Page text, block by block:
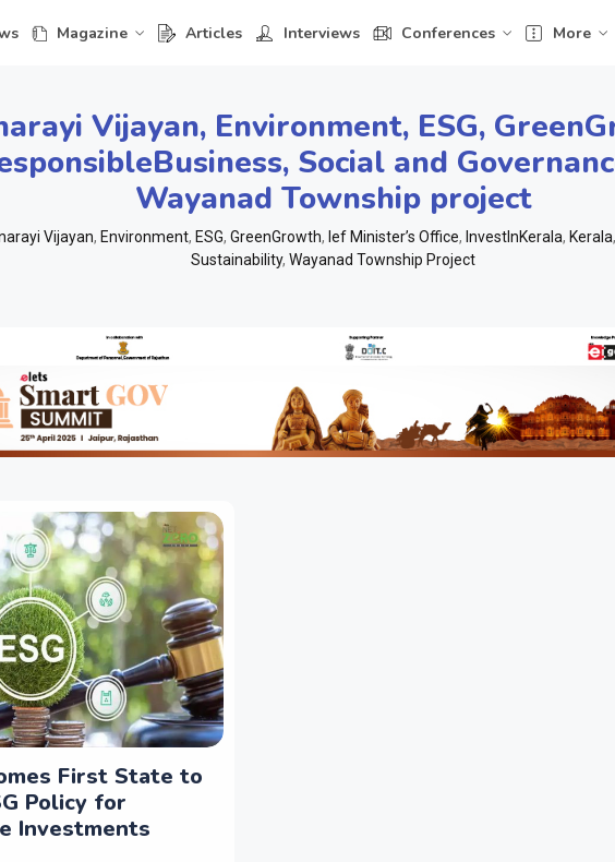
Magazine Articles Interviews Conferences More
Vijayan, Environment, ESG,
, Social and
Wayanad Township project
Vijayan, Environment, ESG, GreenGrowth, Ief Minister’s Office, InvestInKerala, Kerala,
Sustainability, Wayanad Township Project
First State to
Policy for
Investments